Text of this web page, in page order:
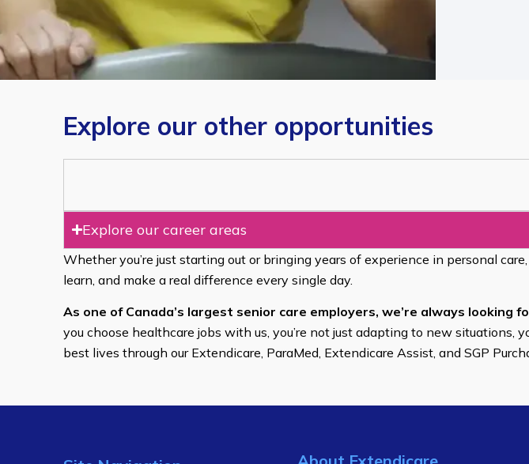
Explore our other opportunities
Explore our career areas
Whether you’re just starting out or bringing years of experience in personal
learn, and make a real difference every single day.
As one of Canada’s largest senior care employers, we’re always looking
you choose healthcare jobs with us, you’re not just adapting to new situations,
best lives through our Extendicare, ParaMed, Extendicare Assist, and SGP